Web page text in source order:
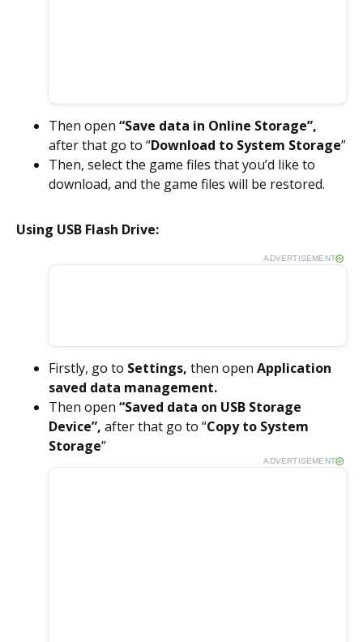
Then open “Save data in Online Storage”,
after that go to “Download to System Storage”
Then, select the game files that you’d like to
download, and the game files will be restored.
Using USB Flash Drive:
ADVERTISEMENT
Firstly, go to Settings, then open Application
saved data management.
Then open “Saved data on USB Storage
Device”, after that go to “Copy to System
Storage”
ADVERTISEMENT